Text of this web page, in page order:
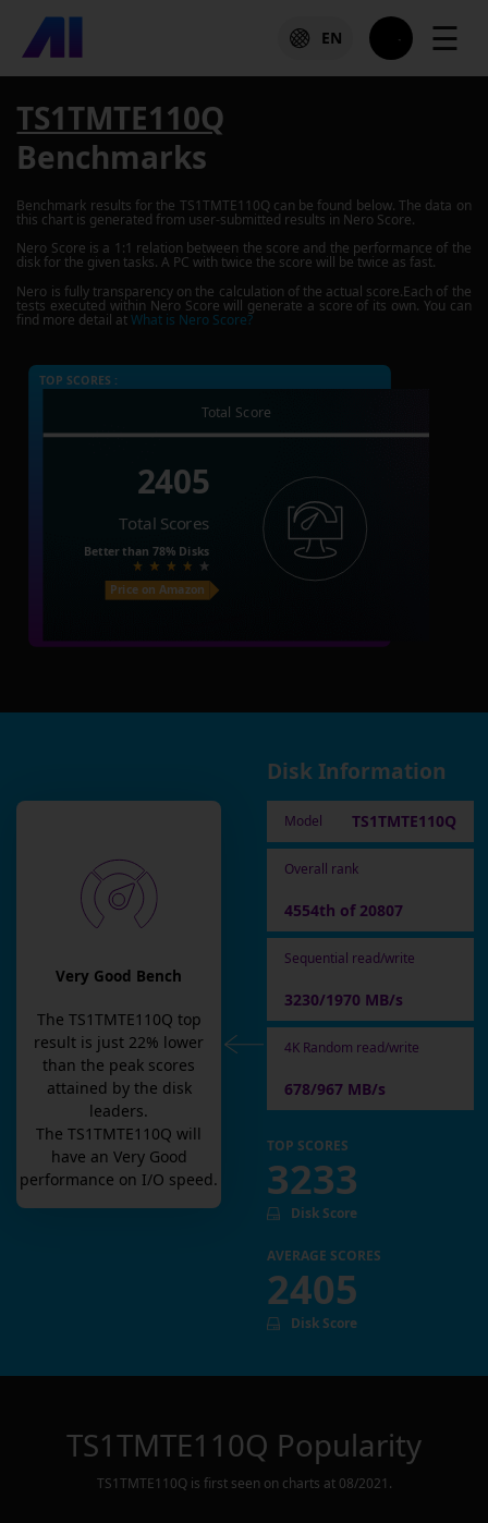
EN ☰
TS1TMTE110Q
Benchmarks
Benchmark results for the TS1TMTE110Qcan be found below. The data on
this chart is generated from user-submitted results in Nero Score.
Nero Score is a 1:1 relation between the score and the performance of the
disk for the given tasks. A PC with twice the score will be twice as fast.
Nero is fully transparency on the calculation of the actual score.Each of the
tests executed within Nero Score will generate a score of its own. You can
find more detail atWhat is Nero Score?
TOP SCORES :
Total Score
2405
Total Scores
Better than 78% Disks
Price on Amazon
Very Good Bench
The TS1TMTE110Q top
result is just 22% lower
than the peak scores
attained by the disk
leaders.
TheTS1TMTE110Q will
have an Very Good
performance on I/O speed.
Disk Information
Model TS1TMTE110Q
Overall rank
4554th of 20807
Sequential read/write
3230/1970 MB/s
4K Random read/write
678/967 MB/s
TOP SCORES
3233
Disk Score
AVERAGE SCORES
2405
Disk Score
TS1TMTE110Q Popularity
TS1TMTE110Qis first seen on charts at 08/2021 .